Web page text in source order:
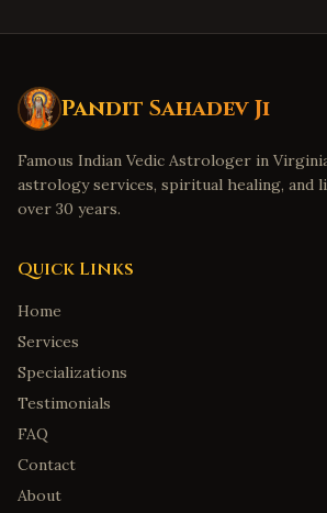
Pandit Sahadev Ji
Famous Indian Vedic Astrologer in
astrology services, spiritual healing, and
over 30 years.
Quick Links
Home
Services
Specializations
Testimonials
FAQ
Contact
About